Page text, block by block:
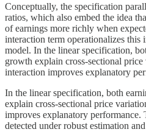
Conceptually, the specification
ratios, which also embed the idea
of earnings more richly when
interaction term operationalizes
model. In the linear specification,
growth explain cross-sectional
interaction improves explanatory
In the linear specification, both
explain cross-sectional price
improves explanatory performance.
detected under robust estimation